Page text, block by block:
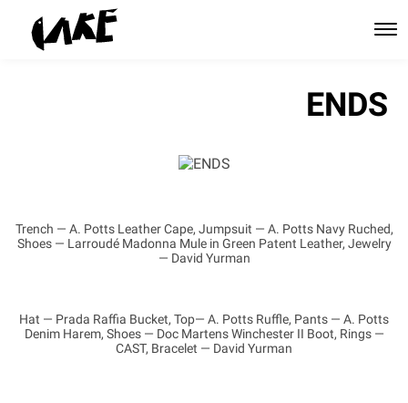
ENDS
Trench — A. Potts Leather Cape, Jumpsuit — A. Potts Navy Ruched,
Shoes — Larroudé Madonna Mule in Green Patent Leather, Jewelry
— David Yurman
Hat — Prada Raffia Bucket, Top— A. Potts Ruffle, Pants — A. Potts
Denim Harem, Shoes — Doc Martens Winchester II Boot, Rings —
CAST, Bracelet — David Yurman